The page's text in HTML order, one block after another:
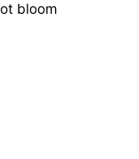
bloom